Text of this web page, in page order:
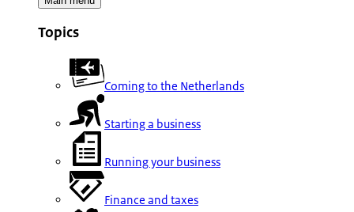
Topics
Coming to the Netherlands
Starting a business
Running your business
Finance and taxes